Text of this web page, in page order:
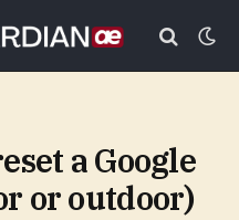
a Google
or outdoor)